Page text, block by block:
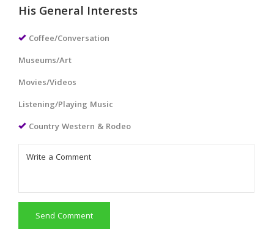
His General Interests
Coffee/Conversation
Museums/Art
Movies/Videos
Listening/Playing Music
Country Western & Rodeo
Send Comment